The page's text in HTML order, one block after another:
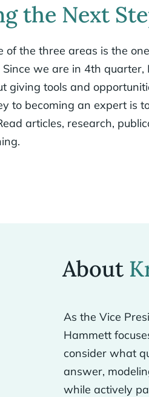
the Next
of the three areas is the
Since we are in 4th
giving tools and
to becoming an expert is
articles, research,
About
As the Vice
Hammett
consider what
answer,
while actively